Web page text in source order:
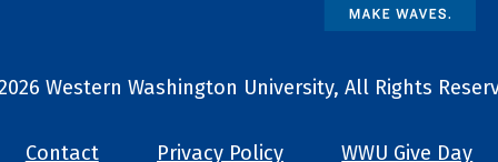
Contact Privacy Policy WWU Give Day
Western Washington University, All Rights